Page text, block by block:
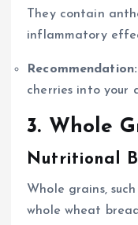
They contain
inflammatory
Recommendation:
cherries into your
3. Whole
Nutritional
Whole grains,
whole wheat